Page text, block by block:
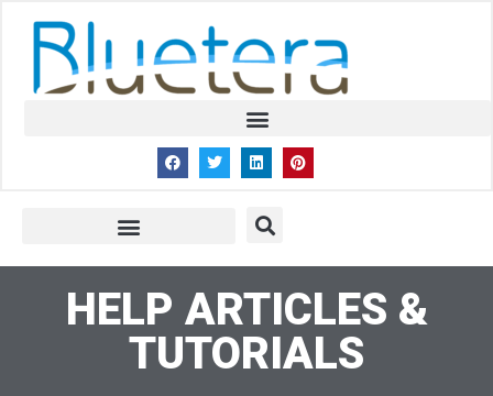
HELP ARTICLES &
TUTORIALS